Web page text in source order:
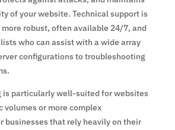
of your website. Technical support is
robust, often available 24/7, and
who can assist with a wide array
configurations to troubleshooting
is particularly well-suited for websites
or more complex
businesses that rely heavily on their